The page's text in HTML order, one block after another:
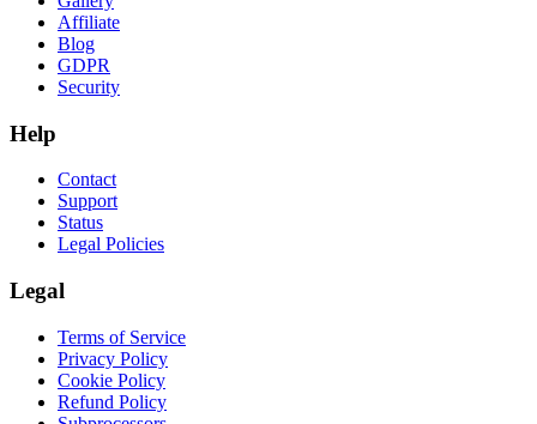
Affiliate
Blog
GDPR
Security
Help
Contact
Support
Status
Legal Policies
Legal
Terms of Service
Privacy Policy
Cookie Policy
Refund Policy